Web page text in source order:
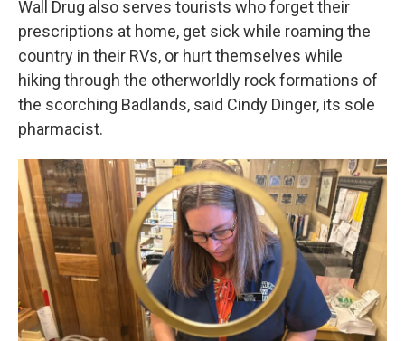
Wall Drug also serves tourists who forget their
prescriptions at home, get sick while roaming the
country in their RVs, or hurt themselves while
hiking through the otherworldly rock formations of
the scorching Badlands, said Cindy Dinger, its sole
pharmacist.